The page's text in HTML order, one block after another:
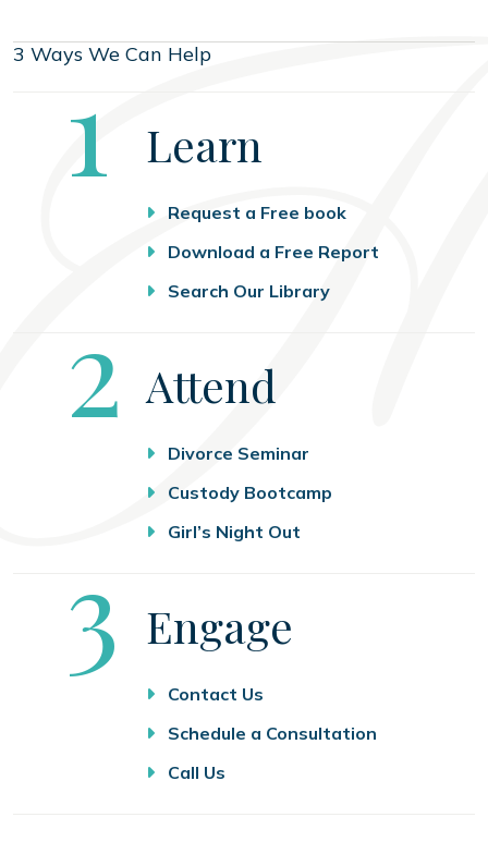
3 Ways We Can Help
Step
1 Learn
Request a Free book
Download a Free Report
Search Our Library
Step
2 Attend
Divorce Seminar
Custody Bootcamp
Girl’s Night Out
Step
3 Engage
Contact Us
Schedule a Consultation
Call Us